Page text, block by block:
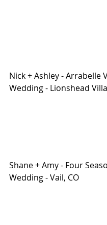
Nick + Ashley - Arrabelle
Wedding - Lionshead
Shane + Amy - Four
Wedding - Vail, CO